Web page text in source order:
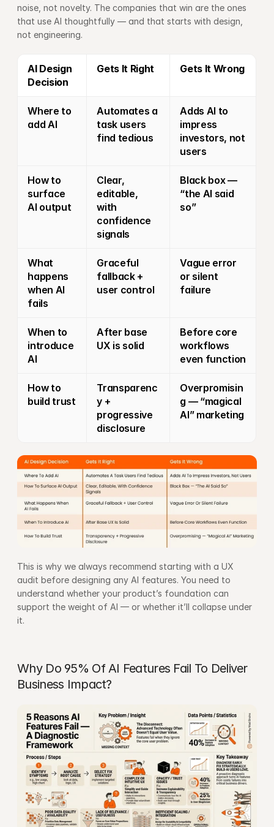
noise, not novelty. The companies that win are the ones
that use AI thoughtfully — and that starts with design,
not engineering.
AI Design
Decision
Gets It Right Gets It Wrong
Where to
add AI
Automates a
task users
find tedious
Adds AI to
impress
investors, not
users
How to
surface
AI output
Clear,
editable,
with
confidence
signals
Black box —
“the AI said
so”
What
happens
when AI
fails
Graceful
fallback +
user control
Vague error
or silent
failure
When to
introduce
AI
After base
UX is solid
Before core
workflows
even function
How to
build trust
Transparenc
y +
progressive
disclosure
Overpromisin
g — “magical
AI” marketing
This is why we always recommend starting with a UX
audit before designing any AI features. You need to
understand whether your product’s foundation can
support the weight of AI — or whether it’ll collapse under
it.
Why Do 95% Of AI Features Fail To Deliver
Business Impact?